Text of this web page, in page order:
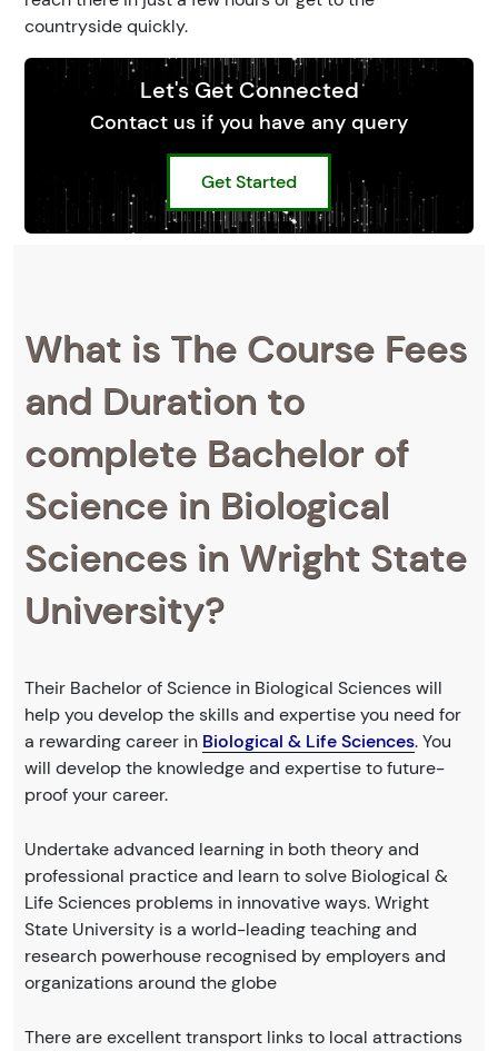
countryside quickly.
Let's Get Connected
Contact us if you have any query
Get Started
What is The Course Fees
and Duration to
complete Bachelor of
Science in Biological
Sciences in Wright State
University?
Their Bachelor of Science in Biological Sciences will
help you develop the skills and expertise you need for
a rewarding career in Biological & Life Sciences. You
will develop the knowledge and expertise to future-
proof your career.
Undertake advanced learning in both theory and
professional practice and learn to solve Biological &
Life Sciences problems in innovative ways. Wright
State University is a world-leading teaching and
research powerhouse recognised by employers and
organizations around the globe
There are excellent transport links to local attractions